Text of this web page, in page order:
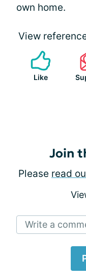
own home.
View
Like
Join
Please read
Write a